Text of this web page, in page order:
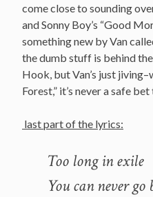
come close to sounding
and Sonny Boy’s “Good
something new by Van
the dumb stuff is behind
Hook, but Van’s just
Forest,” it’s never a safe
last part of the lyrics:
Too long in exile
You can never